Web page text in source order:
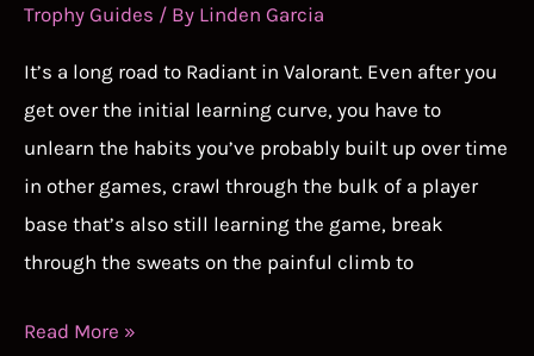
Trophy Guides / By Linden Garcia
It’s a long road to Radiant in Valorant. Even after you
get over the initial learning curve, you have to
unlearn the habits you’ve probably built up over time
in other games, crawl through the bulk of a player
base that’s also still learning the game, break
through the sweats on the painful climb to
How
Read More »